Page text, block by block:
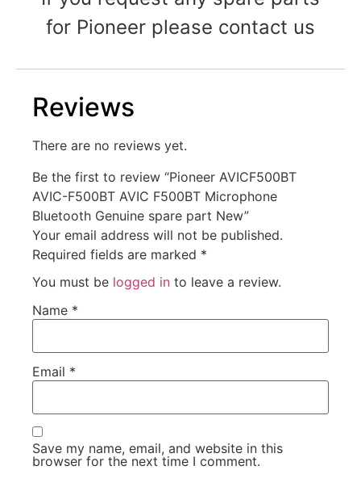
for Pioneer please contact us
Reviews
There are no reviews yet.
Be the first to review “Pioneer AVICF500BT
AVIC-F500BT AVIC F500BT Microphone
Bluetooth Genuine spare part New”
Your email address will not be published.
Required fields are marked *
You must be logged in to leave a review.
Name *
Email *
Save my name, email, and website in this
browser for the next time I comment.